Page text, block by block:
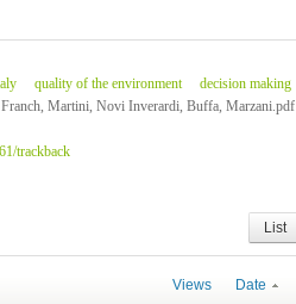
quality of the environment
decision making
Martini, Novi Inverardi, Buffa, Marzani.pdf
trackback
List
Views Date